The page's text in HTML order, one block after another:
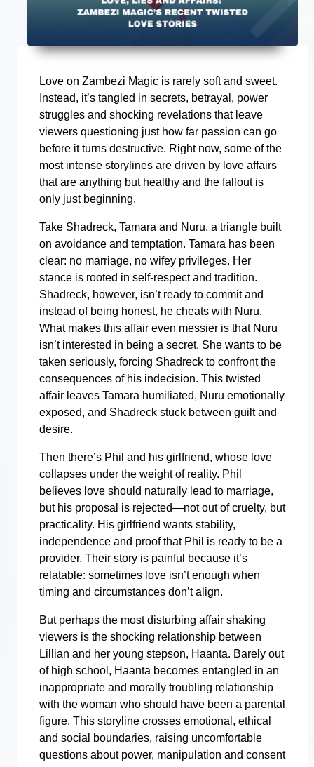
Love on Zambezi Magic is rarely soft and sweet.
Instead, it’s tangled in secrets, betrayal, power
struggles and shocking revelations that leave
viewers questioning just how far passion can go
before it turns destructive. Right now, some of the
most intense storylines are driven by love affairs
that are anything but healthy and the fallout is
only just beginning.
Take Shadreck, Tamara and Nuru, a triangle built
on avoidance and temptation. Tamara has been
clear: no marriage, no wifey privileges. Her
stance is rooted in self-respect and tradition.
Shadreck, however, isn’t ready to commit and
instead of being honest, he cheats with Nuru.
What makes this affair even messier is that Nuru
isn’t interested in being a secret. She wants to be
taken seriously, forcing Shadreck to confront the
consequences of his indecision. This twisted
affair leaves Tamara humiliated, Nuru emotionally
exposed, and Shadreck stuck between guilt and
desire.
Then there’s Phil and his girlfriend, whose love
collapses under the weight of reality. Phil
believes love should naturally lead to marriage,
but his proposal is rejected—not out of cruelty, but
practicality. His girlfriend wants stability,
independence and proof that Phil is ready to be a
provider. Their story is painful because it’s
relatable: sometimes love isn’t enough when
timing and circumstances don’t align.
But perhaps the most disturbing affair shaking
viewers is the shocking relationship between
Lillian and her young stepson, Haanta. Barely out
of high school, Haanta becomes entangled in an
inappropriate and morally troubling relationship
with the woman who should have been a parental
figure. This storyline crosses emotional, ethical
and social boundaries, raising uncomfortable
questions about power, manipulation and consent